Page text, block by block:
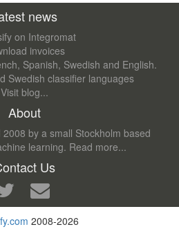
news
on Integromat
invoices
Spanish, Swedish and English.
Swedish classifier languages
Visit blog...
About
by a small Stockholm based
learning. Read more...
Us
2008-2026